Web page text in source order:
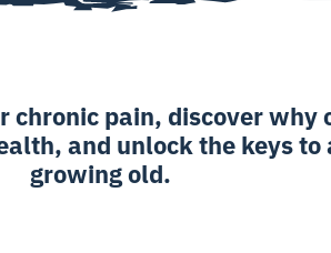
chronic pain, discover why
and unlock the keys
growing old.